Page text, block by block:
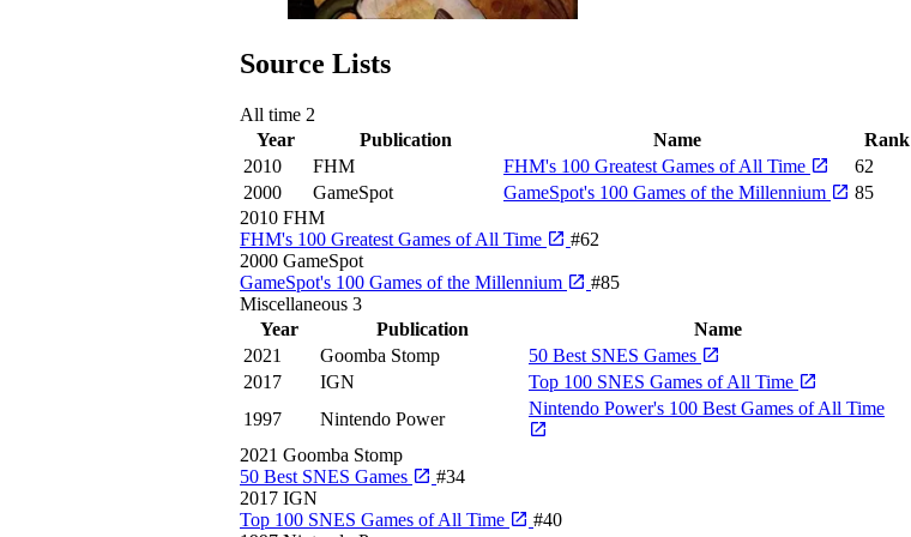
Source Lists
All time 2
Year
Publication Name
Rank
2010
FHM FHM's 100 Greatest Games of All Time
62
2000
GameSpot GameSpot's 100 Games of the Millennium
85
2010 FHM
FHM's 100 Greatest Games of All Time
#62
2000 GameSpot
GameSpot's 100 Games of the Millennium
#85
Miscellaneous 3
Year
Publication Name
2021
Goomba Stomp 50 Best SNES Games
2017
IGN Top 100 SNES Games of All Time
1997
Nintendo Power
Nintendo Power's 100 Best Games of All Time
2021 Goomba Stomp
50 Best SNES Games
#34
2017 IGN
Top 100 SNES Games of All Time
#40